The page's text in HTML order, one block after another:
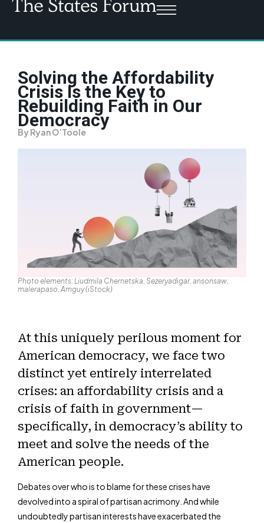
Solving the Affordability
Crisis Is the Key to
Rebuilding Faith in Our
Democracy
By Ryan O’Toole
Photo elements: Liudmila Chernetska, Sezeryadigar, ansonsaw,
malerapaso, Amguy (iStock)
At this uniquely perilous moment for
American democracy, we face two
distinct yet entirely interrelated
crises: an affordability crisis and a
crisis of faith in government—
specifically, in democracy’s ability to
meet and solve the needs of the
American people.
Debates over who is to blame for these crises have
devolved into a spiral of partisan acrimony. And while
undoubtedly partisan interests have exacerbated the